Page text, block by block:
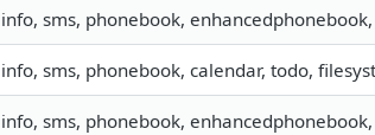
info, sms, phonebook,
info, sms, phonebook, calendar, todo,
info, sms, phonebook,